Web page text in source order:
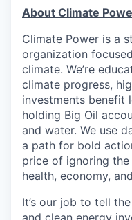
About Climate
Climate Power is a
organization
climate. We’re
climate progress,
investments benefit
holding Big Oil
and water. We use
a path for bold
price of ignoring
health, economy,
It’s our job to tell
and clean energy